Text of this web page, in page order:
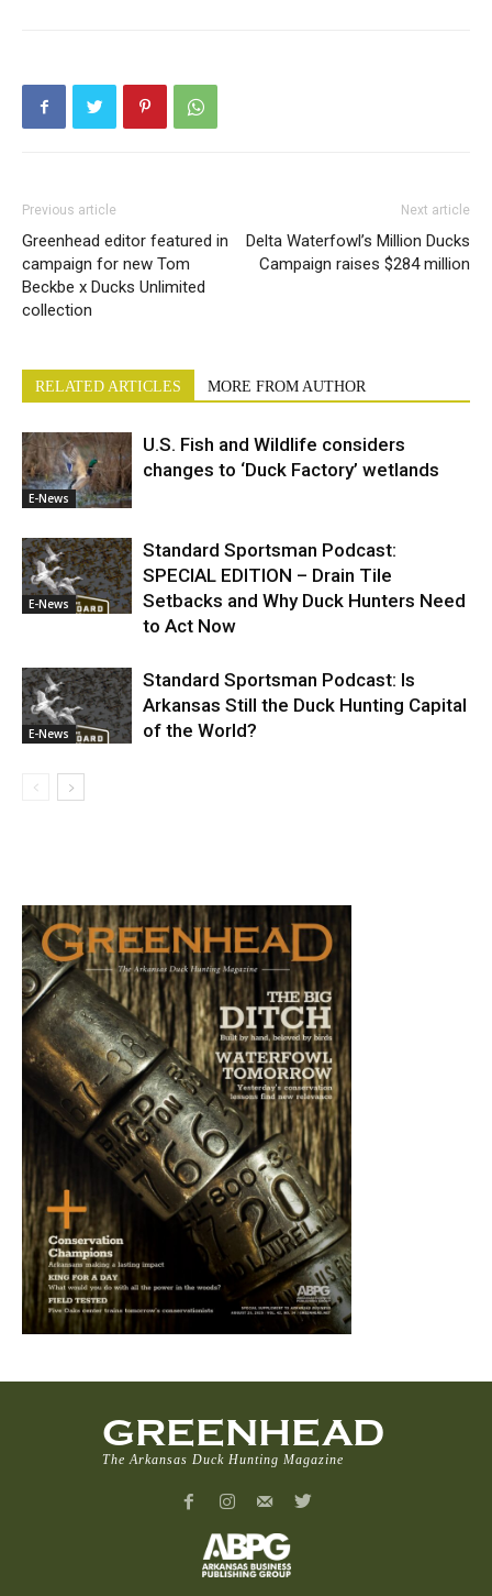
Previous article
Greenhead editor featured in
campaign for new Tom
Beckbe x Ducks Unlimited
collection
Next article
Delta Waterfowl’s Million Ducks
Campaign raises $284 million
RELATED ARTICLES MORE FROM AUTHOR
E-News
U.S. Fish and Wildlife considers
changes to ‘Duck Factory’ wetlands
E-News
Standard Sportsman Podcast:
SPECIAL EDITION – Drain Tile
Setbacks and Why Duck Hunters Need
to Act Now
E-News
Standard Sportsman Podcast: Is
Arkansas Still the Duck Hunting Capital
of the World?
GREENHEAD
The Arkansas Duck Hunting Magazine